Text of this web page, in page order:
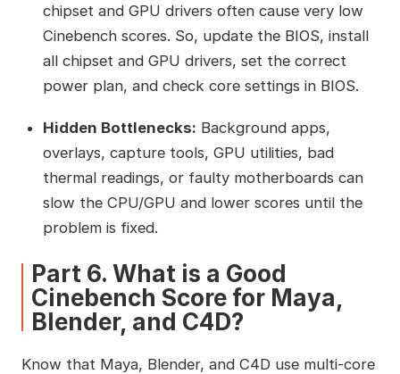
chipset and GPU drivers often cause very low
Cinebench scores. So, update the BIOS, install
all chipset and GPU drivers, set the correct
power plan, and check core settings in BIOS.
Hidden Bottlenecks: Background apps,
overlays, capture tools, GPU utilities, bad
thermal readings, or faulty motherboards can
slow the CPU/GPU and lower scores until the
problem is fixed.
Part 6. What is a Good
Cinebench Score for Maya,
Blender, and C4D?
Know that Maya, Blender, and C4D use multi-core